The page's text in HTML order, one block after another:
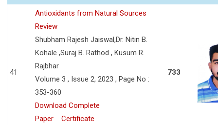
41
Antioxidants from Natural Sources
Review
Shubham Rajesh Jaiswal,Dr. Nitin B.
Kohale ,Suraj B. Rathod , Kusum R.
Rajbhar
Volume 3 , Issue 2, 2023 , Page No :
353-360
Download Complete
Paper
Certificate
733